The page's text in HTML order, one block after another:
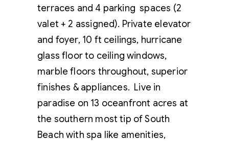
terraces and 4 parking spaces (2
valet + 2 assigned). Private elevator
and foyer, 10 ft ceilings, hurricane
glass floor to ceiling windows,
marble floors throughout, superior
finishes & appliances. Live in
paradise on 13 oceanfront acres at
the southern most tip of South
Beach with spa like amenities,